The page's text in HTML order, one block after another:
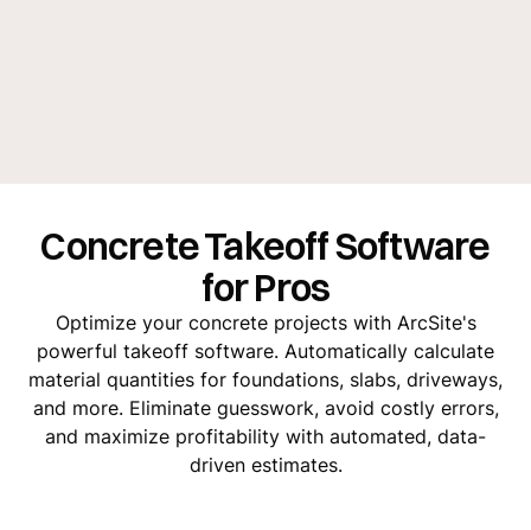
Concrete Takeoff Software
for Pros
Optimize your concrete projects with ArcSite's
powerful takeoff software. Automatically calculate
material quantities for foundations, slabs, driveways,
and more. Eliminate guesswork, avoid costly errors,
and maximize profitability with automated, data-
driven estimates.